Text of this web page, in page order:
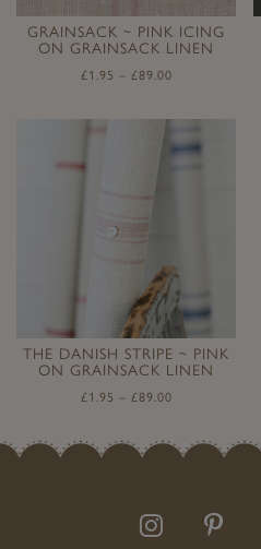
GRAINSACK ~ PINK ICING
ON GRAINSACK LINEN
£1.95 – £89.00
THE DANISH STRIPE ~ PINK
ON GRAINSACK LINEN
£1.95 – £89.00
Follow
us
Follow
us